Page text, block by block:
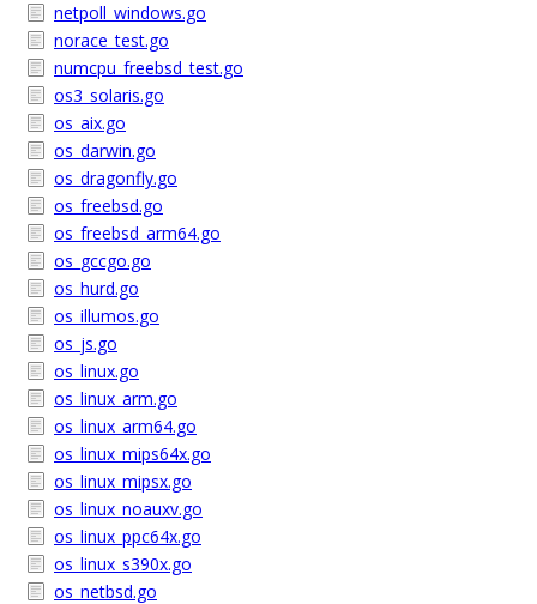
netpoll_windows.go
norace_test.go
numcpu_freebsd_test.go
os3_solaris.go
os_aix.go
os_darwin.go
os_dragonfly.go
os_freebsd.go
os_freebsd_arm64.go
os_gccgo.go
os_hurd.go
os_illumos.go
os_js.go
os_linux.go
os_linux_arm.go
os_linux_arm64.go
os_linux_mips64x.go
os_linux_mipsx.go
os_linux_noauxv.go
os_linux_ppc64x.go
os_linux_s390x.go
os_netbsd.go